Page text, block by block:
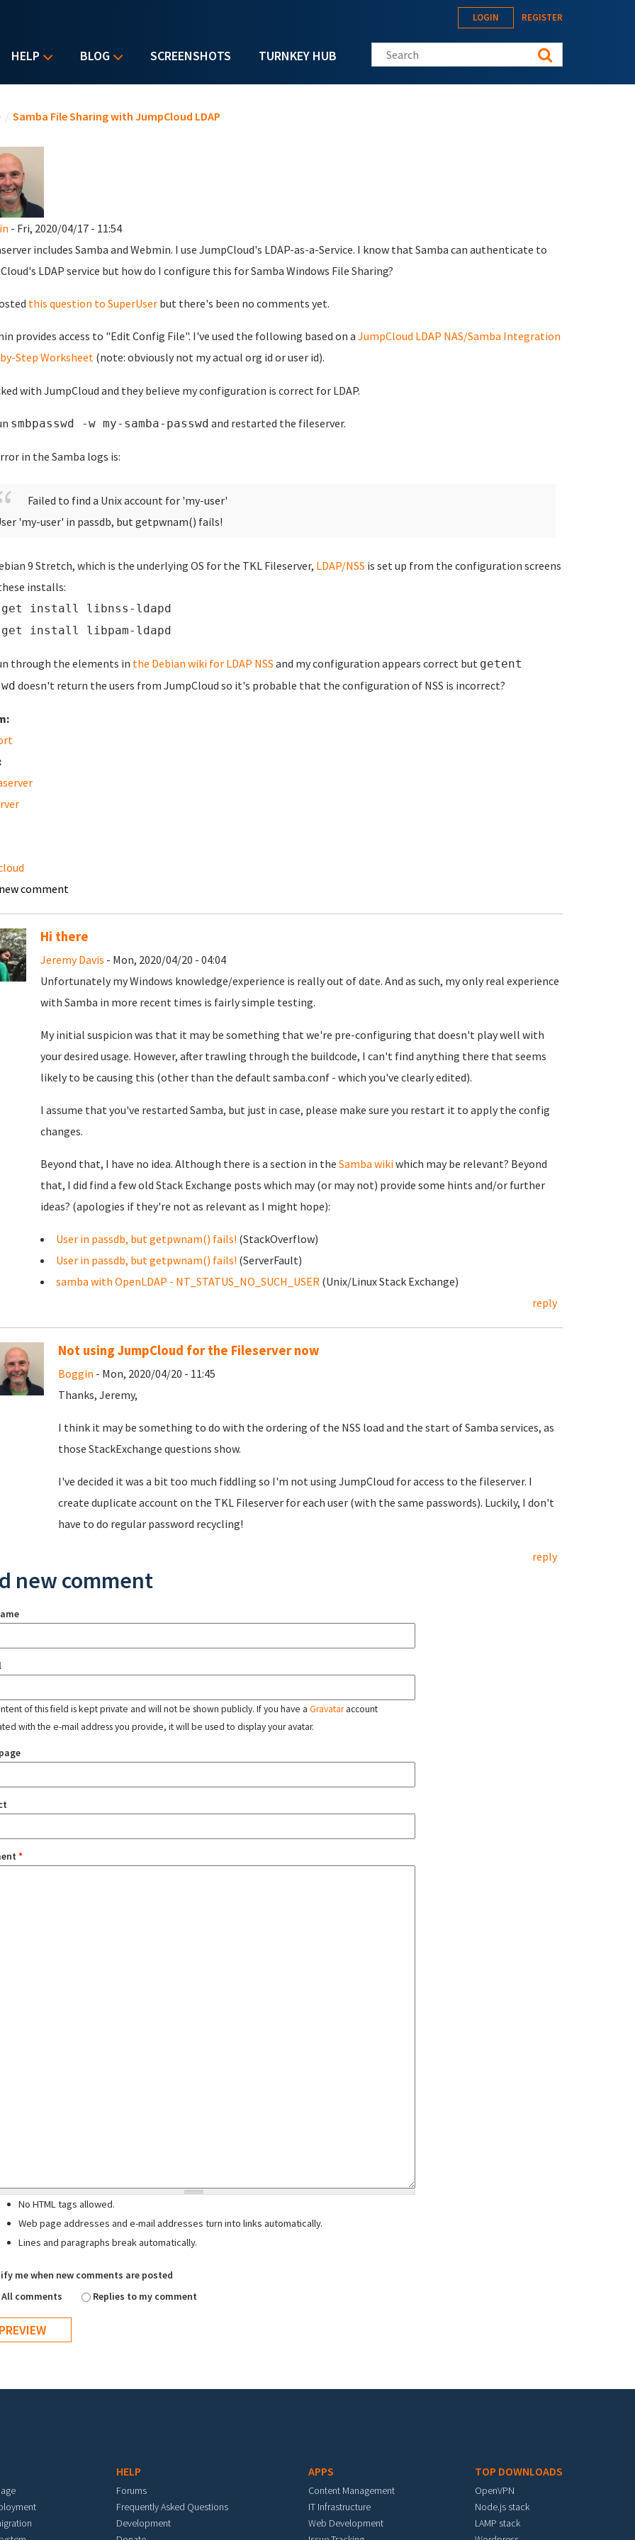
HELP BLOG SCREENSHOTS TURNKEY HUB
LOGIN REGISTER
Search this site
/ Samba File Sharing with JumpCloud LDAP
- Fri, 2020/04/17 - 11:54
includes Samba and Webmin. I use JumpCloud's LDAP-as-a-Service. I know that Samba can authenticate to
LDAP service but how do I configure this for Samba Windows File Sharing?
this question to SuperUserbut there's been no comments yet.
provides access to "Edit Config File". I've used the following based on a JumpCloud LDAP NAS/Samba Integration
Step Worksheet(note: obviously not my actual org id or user id).
with JumpCloud and they believe my configuration is correct for LDAP.
smbpasswd -w my-samba-passwd and restarted the fileserver.
in the Samba logs is:
Failed to find a Unix account for 'my-user'
'my-user' in passdb, but getpwnam() fails!
9 Stretch, which is the underlying OS for the TKL Fileserver, LDAP/NSS is set up from the configuration screens
installs:
install libnss-ldapd
install libpam-ldapd
through the elements in the Debian wiki for LDAP NSS and my configuration appears correct but getent
doesn't return the users from JumpCloud so it's probable that the configuration of NSS is incorrect?
comment
Hi there
Jeremy Davis - Mon, 2020/04/20 - 04:04
Unfortunately my Windows knowledge/experience is really out of date. And as such, my only real experience
with Samba in more recent times is fairly simple testing.
My initial suspicion was that it may be something that we're pre-configuring that doesn't play well with
your desired usage. However, after trawling through the buildcode, I can't find anything there that seems
likely to be causing this (other than the default samba.conf - which you've clearly edited).
I assume that you've restarted Samba, but just in case, please make sure you restart it to apply the config
changes.
Beyond that, I have no idea. Although there is a section in the Samba wikiwhich may be relevant? Beyond
that, I did find a few old Stack Exchange posts which may (or may not) provide some hints and/or further
ideas? (apologies if they're not as relevant as I might hope):
User in passdb, but getpwnam() fails! (StackOverflow)
User in passdb, but getpwnam() fails! (ServerFault)
samba with OpenLDAP - NT_STATUS_NO_SUCH_USER(Unix/Linux Stack Exchange)
reply
Not using JumpCloud for the Fileserver now
Boggin - Mon, 2020/04/20 - 11:45
Thanks, Jeremy,
I think it may be something to do with the ordering of the NSS load and the start of Samba services, as
those StackExchange questions show.
I've decided it was a bit too much fiddling so I'm not using JumpCloud for access to the fileserver. I
create duplicate account on the TKL Fileserver for each user (with the same passwords). Luckily, I don't
have to do regular password recycling!
reply
new comment
of this field is kept private and will not be shown publicly. If you have a Gravataraccount
with the e-mail address you provide, it will be used to display your avatar.
*
No HTML tags allowed.
Web page addresses and e-mail addresses turn into links automatically.
Lines and paragraphs break automatically.
me when new comments are posted
All comments
Replies to my comment
HELP
Forums
Frequently Asked Questions
Development
APPS
Content Management
IT Infrastructure
Web Development
TOP DOWNLOADS
OpenVPN
Node.js stack
LAMP stack